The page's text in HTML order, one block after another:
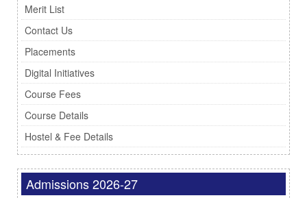
Merit List
Contact Us
Placements
Digital Initiatives
Course Fees
Course Details
Hostel & Fee Details
Admissions 2026-27